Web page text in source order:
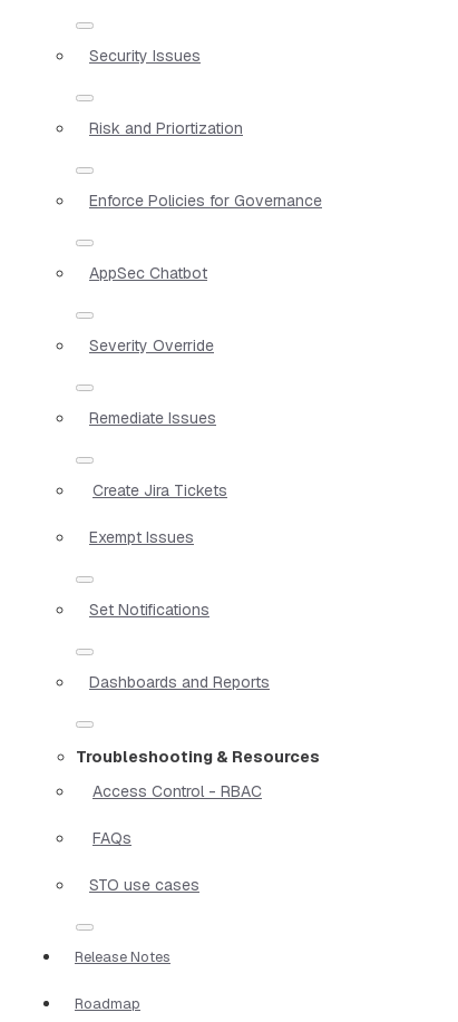
Security Issues
Risk and Priortization
Enforce Policies for Governance
AppSec Chatbot
Severity Override
Remediate Issues
Create Jira Tickets
Exempt Issues
Set Notifications
Dashboards and Reports
Troubleshooting & Resources
Access Control - RBAC
FAQs
STO use cases
Release Notes
Roadmap